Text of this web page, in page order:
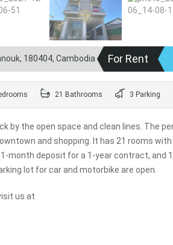
180404, Cambodia For Rent
21 Bathrooms 3 Parking
by the open space and clean lines. The
and shopping. It has 21 rooms
month deposit for a 1-year contract, and
lot for car and motorbike are open.
us at